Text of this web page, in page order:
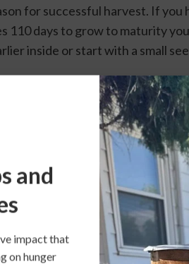
for successful harvest. If you
110 days to grow to maturity
inside or start with a small
and
impact that
on hunger